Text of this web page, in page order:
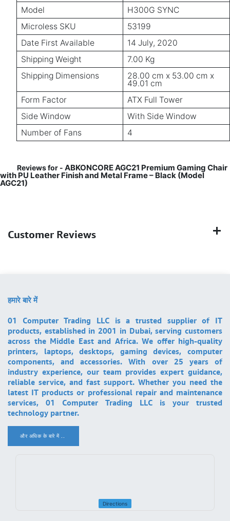
Model
H300G SYNC
Microless SKU
53199
Date First Available
14 July, 2020
Shipping Weight
7.00 Kg
Shipping Dimensions
28.00 cm x 53.00 cm x
49.01 cm
Form Factor
ATX Full Tower
Side Window
With Side Window
Number of Fans
4
Reviews for - ABKONCORE AGC21 Premium Gaming Chair
with PU Leather Finish and Metal Frame – Black (Model
AGC21)
Customer Reviews
हमारे बारे में
01 Computer Trading LLC is a trusted supplier of IT
products, established in 2001 in Dubai, serving customers
across the Middle East and Africa. We offer high-quality
printers, laptops, desktops, gaming devices, computer
components, and accessories. With over 25 years of
industry experience, our team provides expert guidance,
reliable service, and fast support. Whether you need the
latest IT products or professional repair and maintenance
services, 01 Computer Trading LLC is your trusted
technology partner.
और अधिक के बारे में ..
Directions